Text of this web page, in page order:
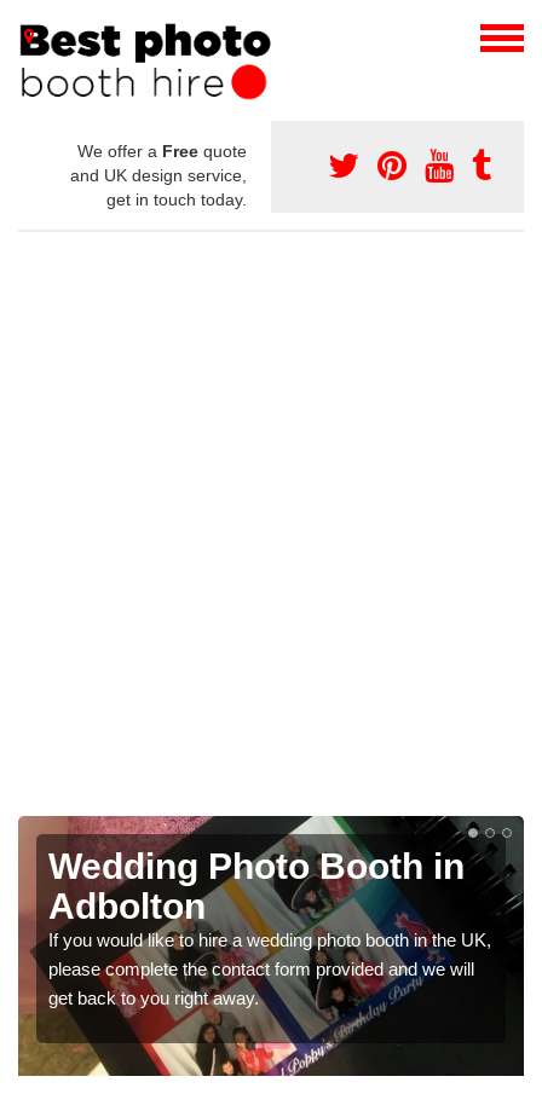
We offer a Free quote
and UK design service,
get in touch today.
in
the UK,
we will
Photo Booths for
Weddings in Adbolton
We have a range of photo booths for weddings. If
would like a price for renting these photobooths,
get in touch now.